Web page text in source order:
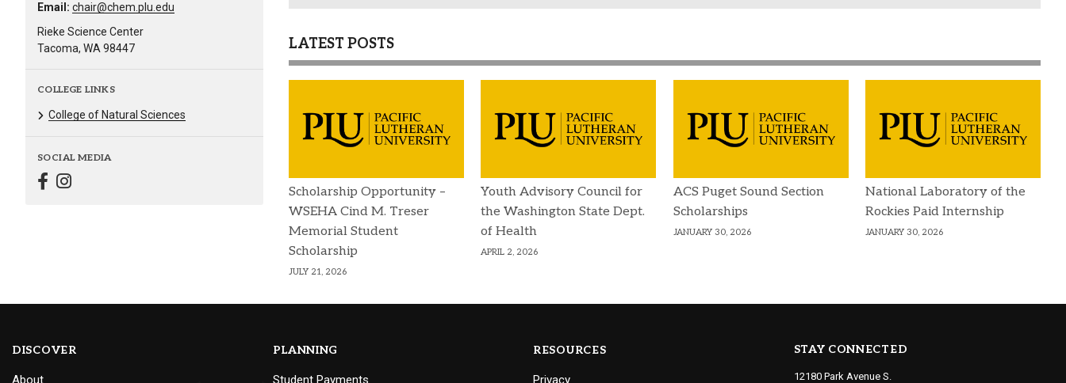
Email: chair@chem.plu.edu
Rieke Science Center
Tacoma, WA 98447
COLLEGE LINKS
College of Natural Sciences
SOCIAL MEDIA
LATEST POSTS
Scholarship Opportunity –
WSEHA Cind M. Treser
Memorial Student
Scholarship
JULY 21, 2026
Youth Advisory Council for
the Washington State Dept.
of Health
APRIL 2, 2026
ACS Puget Sound Section
Scholarships
JANUARY 30, 2026
National Laboratory of the
Rockies Paid Internship
JANUARY 30, 2026
DISCOVER
About
PLANNING
Student Payments
RESOURCES
Privacy
STAY CONNECTED
12180 Park Avenue S.